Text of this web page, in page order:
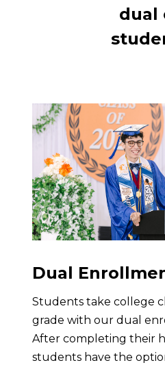
dual
Dual
Students take college
grade with our dual
After completing their
students have the